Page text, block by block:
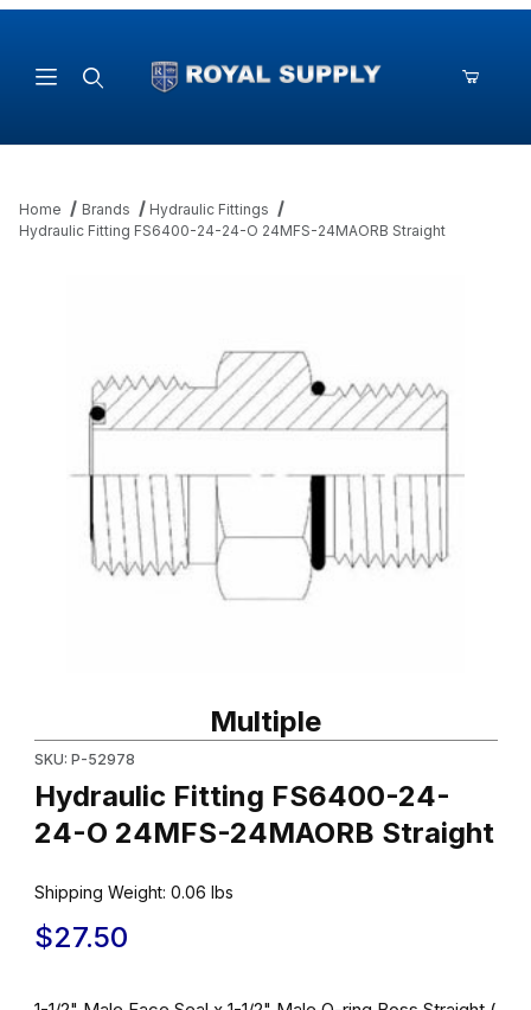
Home Brands
Hydraulic Fittings
Hydraulic Fitting FS6400-24-24-O 24MFS-24MAORB Straight
Multiple
SKU: P-52978
Hydraulic Fitting FS6400-24-
24-O 24MFS-24MAORB Straight
Shipping Weight: 0.06 lbs
$27.50